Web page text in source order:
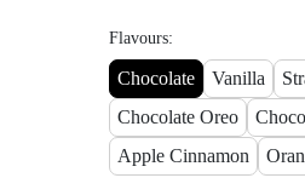
Flavours:
Chocolate Vanilla
Chocolate Oreo
Apple Cinnamon